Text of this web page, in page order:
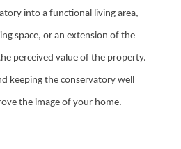
into a functional living area,
space, or an extension of the
perceived value of the property.
keeping the conservatory well
the image of your home.